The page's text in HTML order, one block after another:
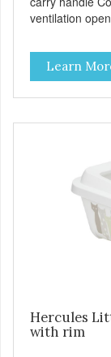
ventilation openings. Easy to clean with
Learn
Hercules
with rim